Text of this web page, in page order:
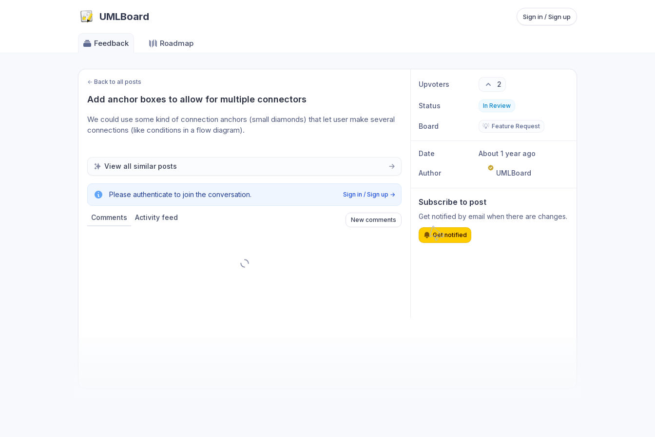
UMLBoard Sign in / Sign up
Feedback Roadmap
← Back to all posts
Add anchor boxes to allow for multiple connectors
We could use some kind of connection anchors (small diamonds) that let user make several
connections (like conditions in a flow diagram).
View all similar posts
Please authenticate to join the conversation. Sign in / Sign up →
Comments Activity feed New comments
Upvoters 2
Status In Review
Board 💡 Feature Request
Date About 1 year ago
Author UMLBoard
Subscribe to post
Get notified by email when there are changes.
Get notified